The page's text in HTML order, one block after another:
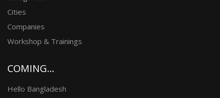
Cities
Companies
Workshop & Trainings
COMING...
Hello Bangladesh